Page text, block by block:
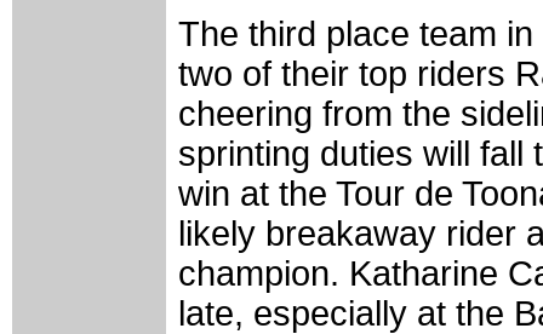
The third place team
two of their top riders
cheering from the
sprinting duties will fall
win at the Tour de
likely breakaway rider
champion. Katharine
late, especially at the